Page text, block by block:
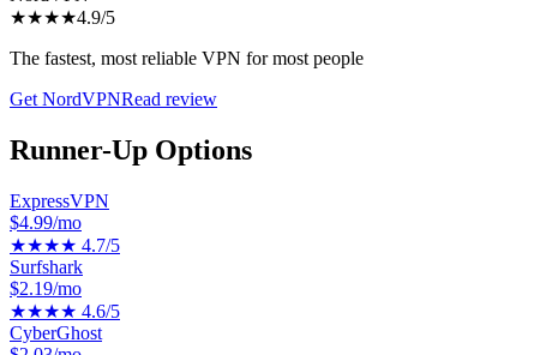
★★★★4.9/5
The fastest, most reliable VPN for most people
Get NordVPNRead review
Runner-Up Options
ExpressVPN
$4.99/mo
★★★★ 4.7/5
Surfshark
$2.19/mo
★★★★ 4.6/5
CyberGhost